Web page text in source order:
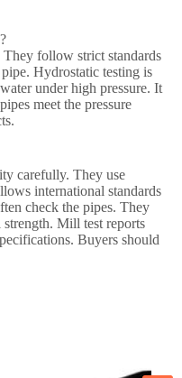
They follow strict standards
Hydrostatic testing is
under high pressure. It
meet the pressure
carefully. They use
international standards
check the pipes. They
Mill test reports
Buyers should